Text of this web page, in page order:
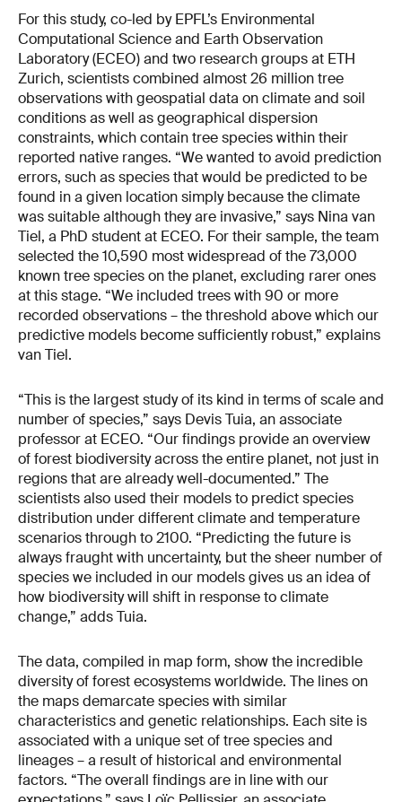
For this study, co-led by EPFL’s Environmental
Computational Science and Earth Observation
Laboratory (ECEO) and two research groups at ETH
Zurich, scientists combined almost 26 million tree
observations with geospatial data on climate and soil
conditions as well as geographical dispersion
constraints, which contain tree species within their
reported native ranges. “We wanted to avoid prediction
errors, such as species that would be predicted to be
found in a given location simply because the climate
was suitable although they are invasive,” says Nina van
Tiel, a PhD student at ECEO. For their sample, the team
selected the 10,590 most widespread of the 73,000
known tree species on the planet, excluding rarer ones
at this stage. “We included trees with 90 or more
recorded observations – the threshold above which our
predictive models become sufficiently robust,” explains
van Tiel.
“This is the largest study of its kind in terms of scale and
number of species,” says Devis Tuia, an associate
professor at ECEO. “Our findings provide an overview
of forest biodiversity across the entire planet, not just in
regions that are already well-documented.” The
scientists also used their models to predict species
distribution under different climate and temperature
scenarios through to 2100. “Predicting the future is
always fraught with uncertainty, but the sheer number of
species we included in our models gives us an idea of
how biodiversity will shift in response to climate
change,” adds Tuia.
The data, compiled in map form, show the incredible
diversity of forest ecosystems worldwide. The lines on
the maps demarcate species with similar
characteristics and genetic relationships. Each site is
associated with a unique set of tree species and
lineages – a result of historical and environmental
factors. “The overall findings are in line with our